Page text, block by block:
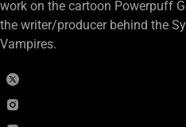
work on the cartoon Powerpuff
the writer/producer behind the
Vampires.